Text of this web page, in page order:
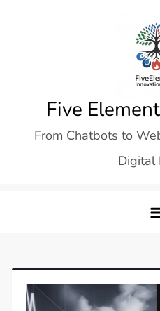
Five
From Chatbots to
Digital